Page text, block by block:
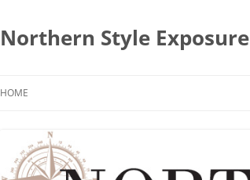
Northern Style Exposure
HOME